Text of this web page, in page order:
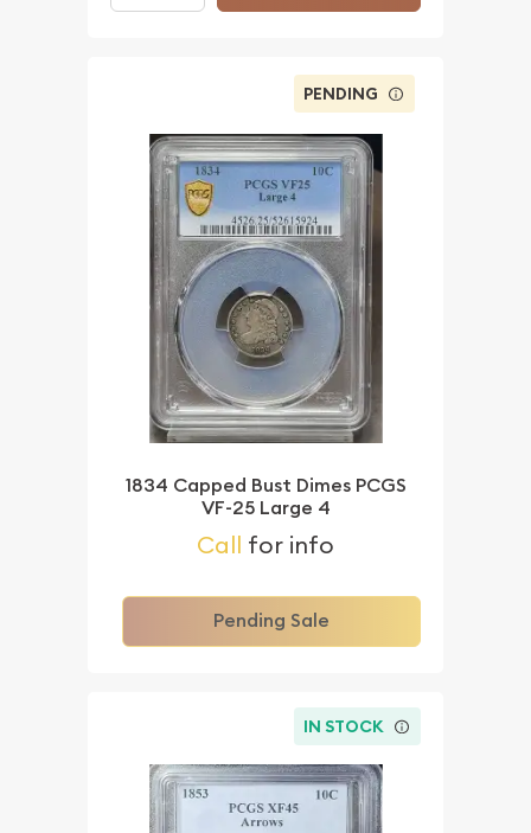
PENDING
1834 Capped Bust Dimes PCGS
VF-25 Large 4
Call for info
Pending Sale
IN STOCK